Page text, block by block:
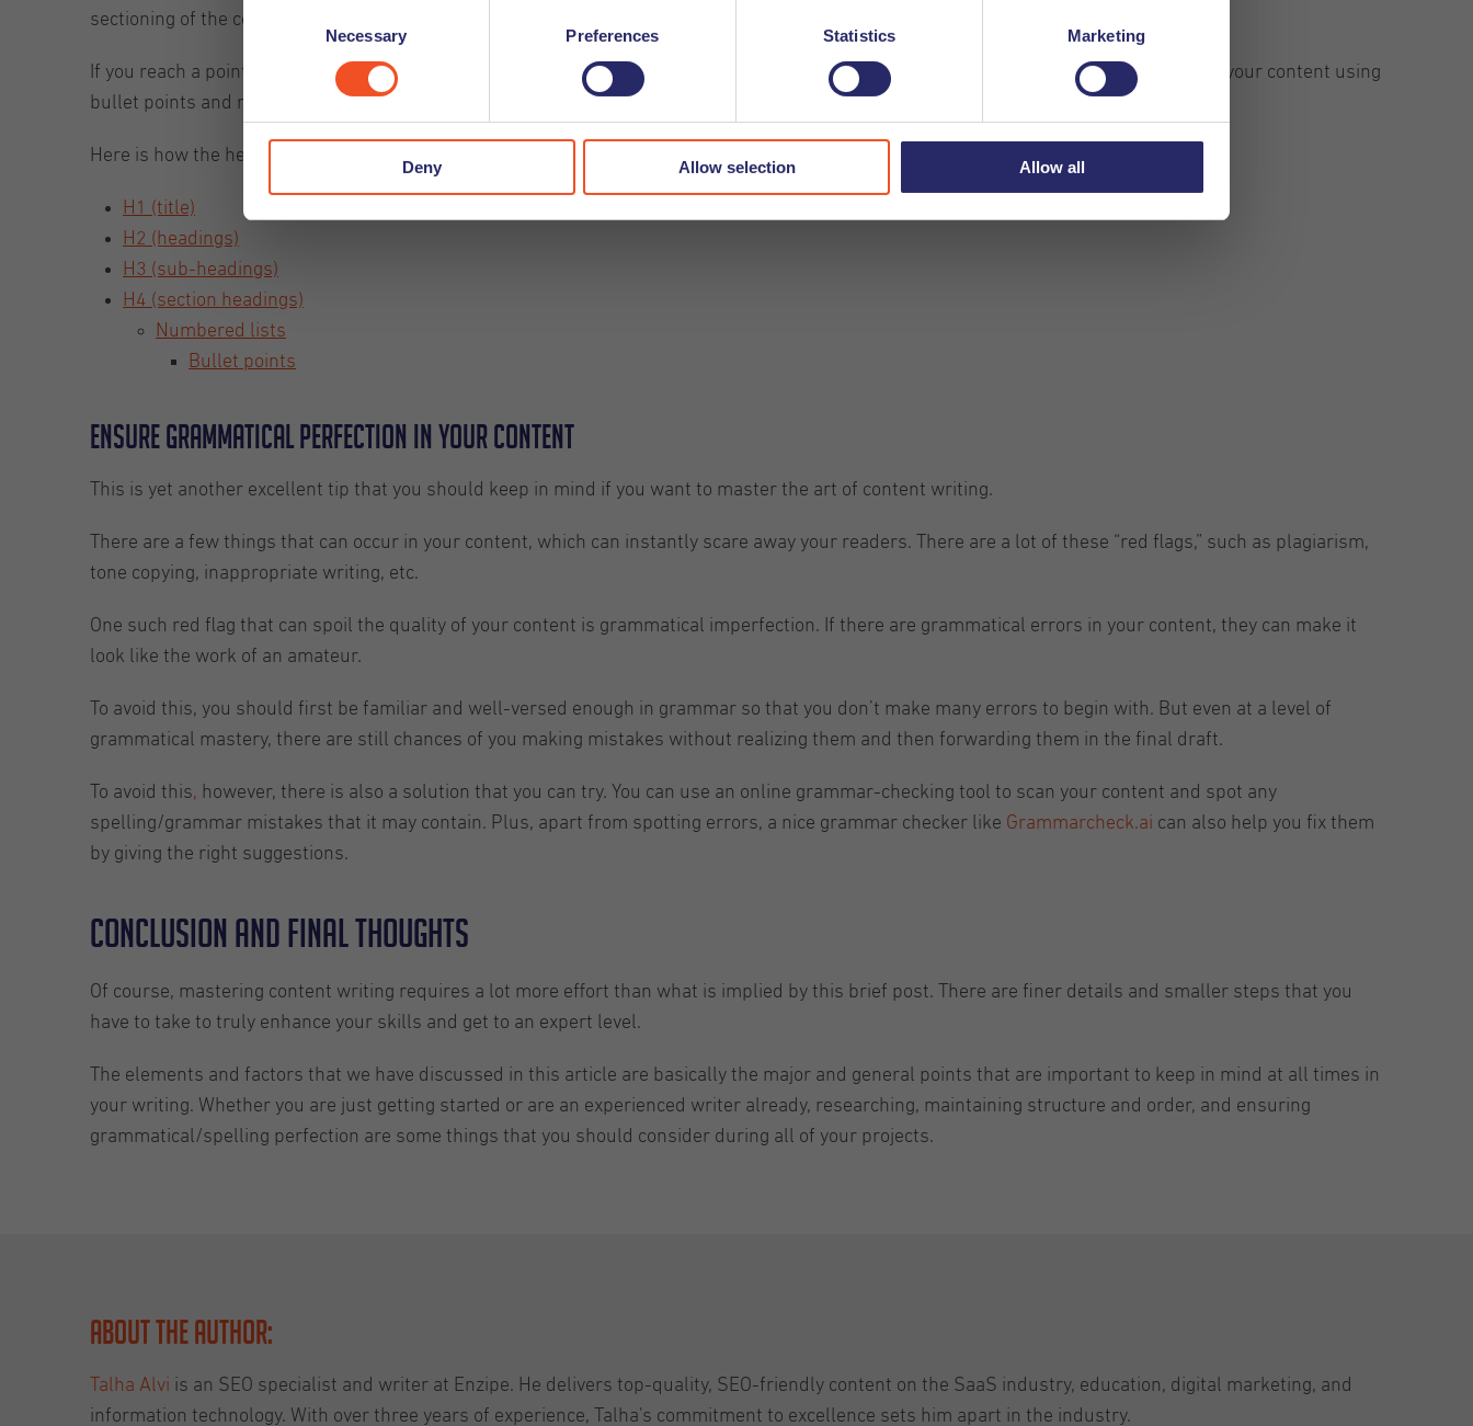
Necessary Preferences Statistics Marketing
Deny Allow selection Allow all
sectioning of the content will allow these readers to quickly find what they need to read.
If you reach a point in your content where you have sectioned down too much using h2, h3, and then h4 heading styles, you can organize your content using
bullet points and numbered lists instead.
Here is how the heading guide can be mapped out:
H1 (title)
H2 (headings)
H3 (sub-headings)
H4 (section headings)
Numbered lists
Bullet points
Ensure grammatical perfection in your content
This is yet another excellent tip that you should keep in mind if you want to master the art of content writing.
There are a few things that can occur in your content, which can instantly scare away your readers. There are a lot of these “red flags,” such as plagiarism,
tone copying, inappropriate writing, etc.
One such red flag that can spoil the quality of your content is grammatical imperfection. If there are grammatical errors in your content, they can make it
look like the work of an amateur.
To avoid this, you should first be familiar and well-versed enough in grammar so that you don’t make many errors to begin with. But even at a level of
grammatical mastery, there are still chances of you making mistakes without realizing them and then forwarding them in the final draft.
To avoid this, however, there is also a solution that you can try. You can use an online grammar-checking tool to scan your content and spot any
spelling/grammar mistakes that it may contain. Plus, apart from spotting errors, a nice grammar checker like Grammarcheck.ai can also help you fix them
by giving the right suggestions.
Conclusion and final thoughts
Of course, mastering content writing requires a lot more effort than what is implied by this brief post. There are finer details and smaller steps that you
have to take to truly enhance your skills and get to an expert level.
The elements and factors that we have discussed in this article are basically the major and general points that are important to keep in mind at all times in
your writing. Whether you are just getting started or are an experienced writer already, researching, maintaining structure and order, and ensuring
grammatical/spelling perfection are some things that you should consider during all of your projects.
About the Author:
Talha Alvi is an SEO specialist and writer at Enzipe. He delivers top-quality, SEO-friendly content on the SaaS industry, education, digital marketing, and
information technology. With over three years of experience, Talha's commitment to excellence sets him apart in the industry.